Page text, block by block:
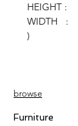
HEIGHT :
WIDTH : :
)
browse
Furniture